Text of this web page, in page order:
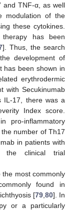
and TNF-α, as well
modulation of the
these cytokines.
has been
]. Thus, the search
development of
has been shown in
erythrodermic
with Secukinumab
IL-17, there was a
Index score.
pro-inflammatory
number of Th17
in patients with
the clinical trial
most commonly
found in
[79, 80]. In
or a particularly